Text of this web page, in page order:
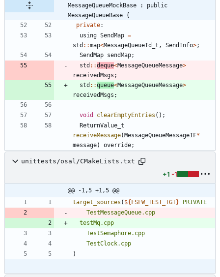
MessageQueueMockBase : public
MessageQueueBase {
private:
using SendMap =
std : :map<MessageQueueId_t , SendInfo>;
SendMap sendMap;
std : :deque<MessageQueueMessage>
receivedMsgs ;
std : :queue<MessageQueueMessage>
receivedMsgs ;
void clearEmptyEntries ( ) ;
ReturnValue_t
receiveMessage(MessageQueueMessageIF*
message) override;
unittests/osal/CMakeLists.txt
+1 -1
@@ -1,5 +1,5 @@
target_sources ( ${FSFW_TEST_TGT}
PRIVATE
TestMessageQueue.cpp
testMq.cpp
TestSemaphore.cpp
TestClock.cpp
)